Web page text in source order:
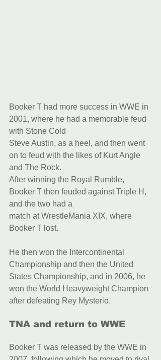
Booker T had more success in WWE in
2001, where he had a memorable feud
with Stone Cold
Steve Austin, as a heel, and then went
on to feud with the likes of Kurt Angle
and The Rock.
After winning the Royal Rumble,
Booker T then feuded against Triple H,
and the two had a
match at WrestleMania XIX, where
Booker T lost.
He then won the Intercontinental
Championship and then the United
States Championship, and in 2006, he
won the World Heavyweight Champion
after defeating Rey Mysterio.
TNA and return to WWE
Booker T was released by the WWE in